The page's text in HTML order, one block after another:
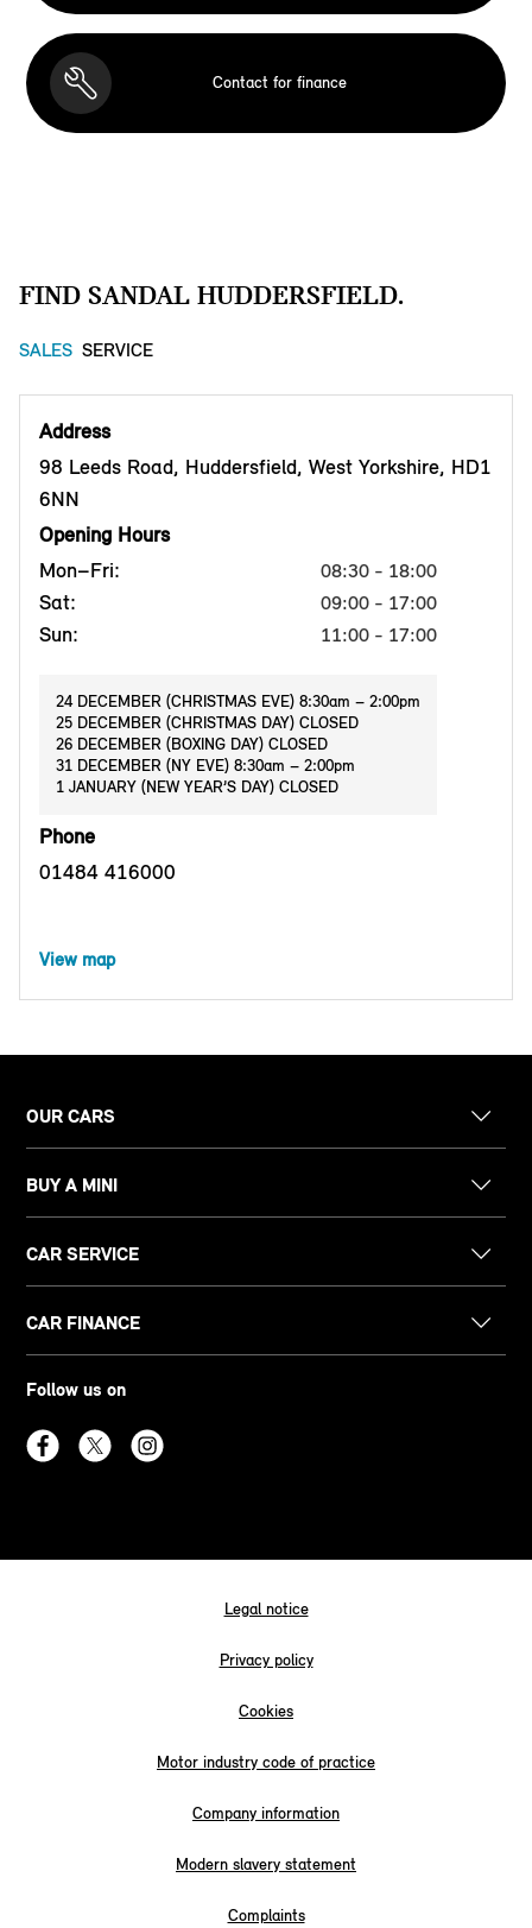
Contact for finance
FIND SANDAL HUDDERSFIELD.
SALES SERVICE
Address
98 Leeds Road, Huddersfield, West Yorkshire, HD1
6NN
Opening Hours
Mon–Fri:
08:30 - 18:00
Sat: 09:00 - 17:00
Sun: 11:00 - 17:00
24 DECEMBER (CHRISTMAS EVE) 8:30am – 2:00pm
25 DECEMBER (CHRISTMAS DAY) CLOSED
26 DECEMBER (BOXING DAY) CLOSED
31 DECEMBER (NY EVE) 8:30am – 2:00pm
1 JANUARY (NEW YEAR’S DAY) CLOSED
Phone
01484 416000
View map
OUR CARS
BUY A MINI
CAR SERVICE
CAR FINANCE
Follow us on
Legal notice
Privacy policy
Cookies
Motor industry code of practice
Company information
Modern slavery statement
Complaints